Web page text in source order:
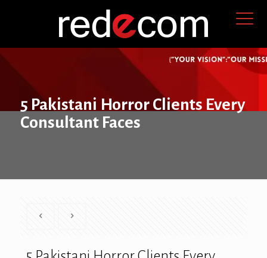
5 Pakistani Horror Clients Every
Consultant Faces